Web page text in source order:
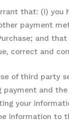
that: (i) you
payment
and
correct and
of third party
payment and
your
information to